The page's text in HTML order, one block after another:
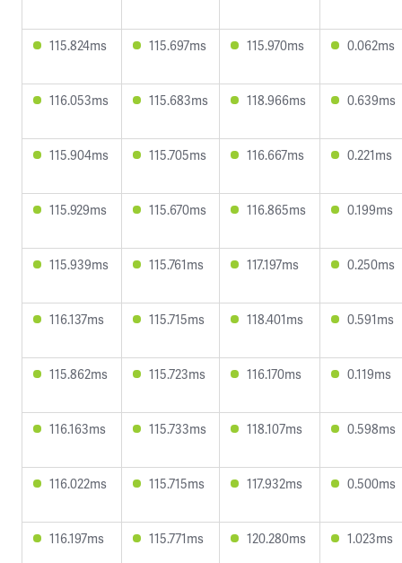
115.824ms 115.697ms 115.970ms 0.062ms
116.053ms 115.683ms 118.966ms 0.639ms
115.904ms 115.705ms 116.667ms 0.221ms
115.929ms 115.670ms 116.865ms 0.199ms
115.939ms 115.761ms 117.197ms 0.250ms
116.137ms 115.715ms 118.401ms 0.591ms
115.862ms 115.723ms 116.170ms 0.119ms
116.163ms 115.733ms 118.107ms 0.598ms
116.022ms 115.715ms 117.932ms 0.500ms
116.197ms 115.771ms 120.280ms 1.023ms